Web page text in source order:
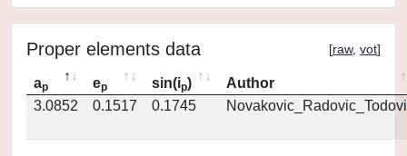
Proper elements data [raw, vot]
ap ep sin(ip)
Author
3.0852
0.1517 0.1745